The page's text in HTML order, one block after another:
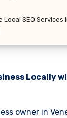
Local SEO Services
Locally
owner in